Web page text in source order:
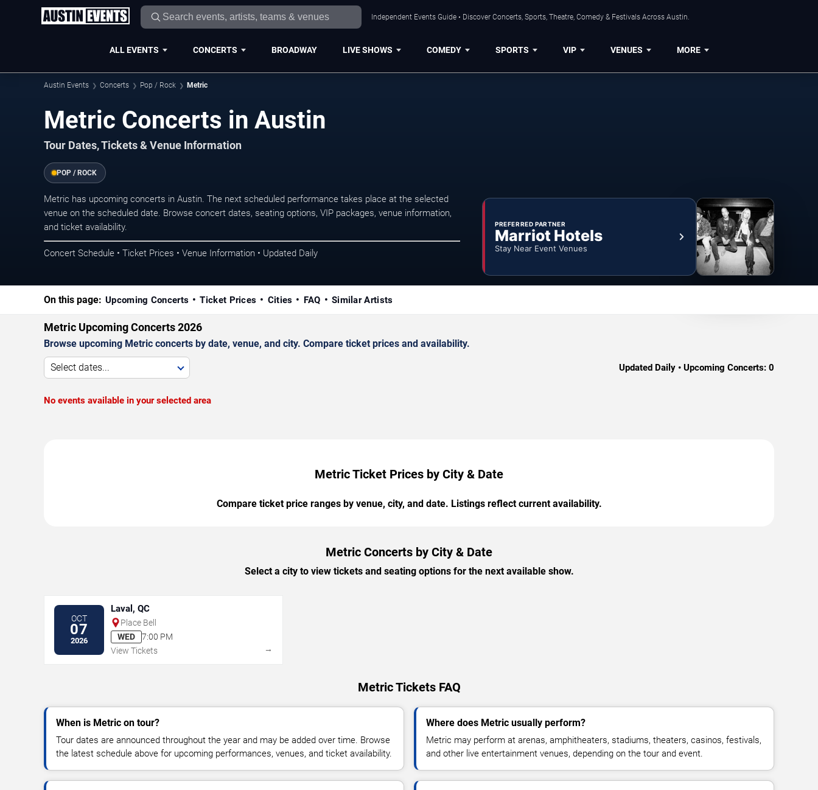
Independent Events Guide • Discover Concerts, Sports, Theatre, Comedy & Festivals Across Austin.
ALL EVENTS CONCERTS BROADWAY LIVE SHOWS COMEDY SPORTS VIP VENUES MORE
Austin Events Concerts Pop / Rock Metric
Metric Concerts in Austin
Tour Dates, Tickets & Venue Information
POP / ROCK
Metric has upcoming concerts in Austin. The next scheduled performance takes place at the selected
venue on the scheduled date. Browse concert dates, seating options, VIP packages, venue information,
and ticket availability.
Concert Schedule • Ticket Prices • Venue Information • Updated Daily
PREFERRED PARTNER
Marriot Hotels
Stay Near Event Venues
On this page: Upcoming Concerts Ticket Prices Cities FAQ Similar Artists
Metric Upcoming Concerts 2026
Browse upcoming Metric concerts by date, venue, and city. Compare ticket prices and availability.
Select dates... Updated Daily • Upcoming Concerts: 0
No events available in your selected area
Metric Ticket Prices by City & Date
Compare ticket price ranges by venue, city, and date. Listings reflect current availability.
Metric Concerts by City & Date
Select a city to view tickets and seating options for the next available show.
OCT
07
2026
Laval, QC
Place Bell
WED
7:00 PM
View Tickets
→
Metric Tickets FAQ
When is Metric on tour?
Tour dates are announced throughout the year and may be added over time. Browse
the latest schedule above for upcoming performances, venues, and ticket availability.
Where does Metric usually perform?
Metric may perform at arenas, amphitheaters, stadiums, theaters, casinos, festivals,
and other live entertainment venues, depending on the tour and event.